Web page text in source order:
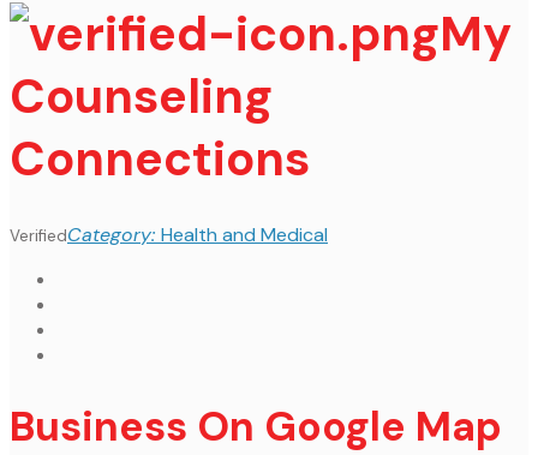
My
Counseling
Connections
VerifiedCategory: Health and Medical
Business On Google Map